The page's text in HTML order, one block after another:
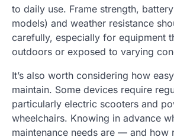
to daily use. Frame strength,
models) and weather resistance
carefully, especially for equipment
outdoors or exposed to varying
It’s also worth considering how
maintain. Some devices require
particularly electric scooters and
wheelchairs. Knowing in advance
maintenance needs are — and how